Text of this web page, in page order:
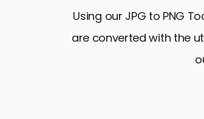
Using our JPG to PNG
are converted with the